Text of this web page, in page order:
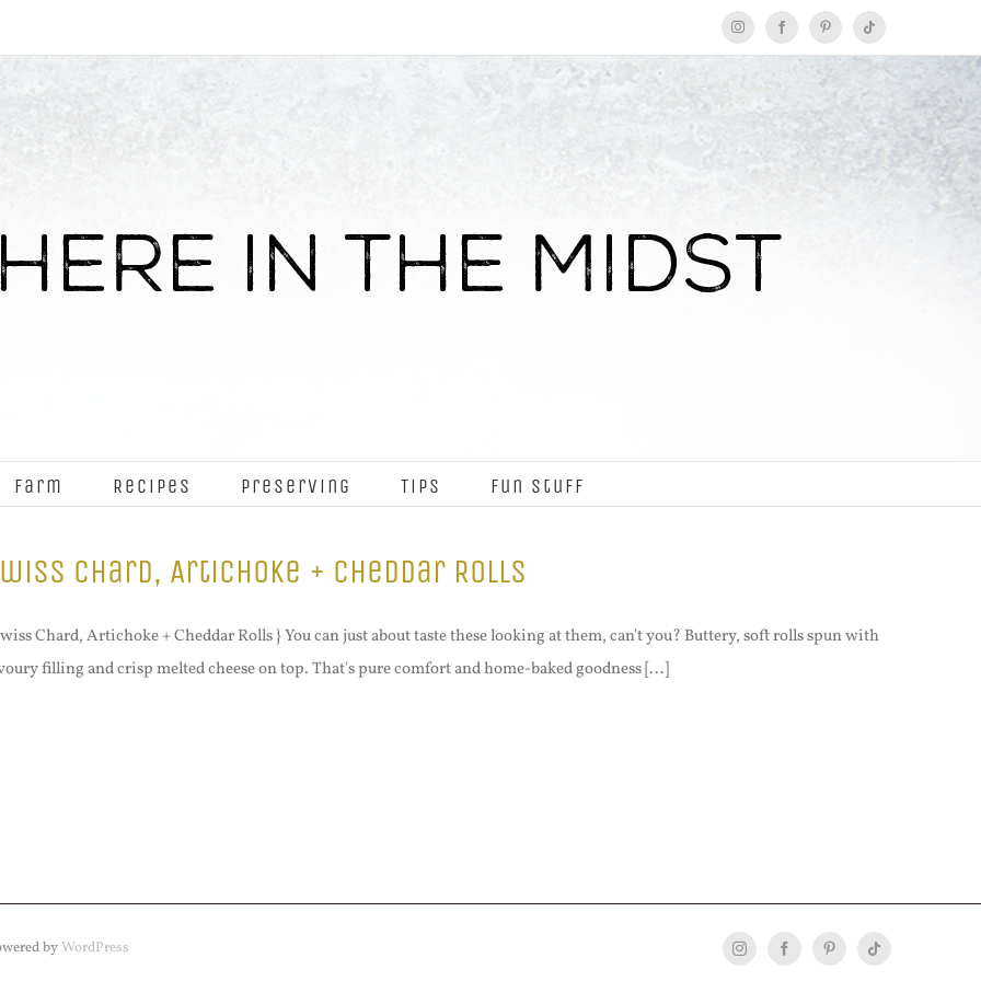
InstagramFacebookPinterestTiktok
Farm Recipes Preserving Tips Fun Stuff
Chard, Artichoke + Cheddar Rolls
Chard, Artichoke + Cheddar Rolls } You can just about taste these looking at them, can't you? Buttery, soft rolls spun with
filling and crisp melted cheese on top. That's pure comfort and home-baked goodness [...]
byWordPress InstagramFacebookPinterestTiktok